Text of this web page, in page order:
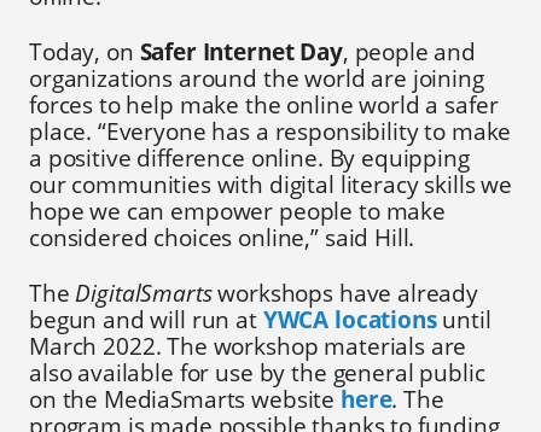
Today, on Safer Internet Day, people and
organizations around the world are joining
forces to help make the online world a safer
place. “Everyone has a responsibility to make
a positive difference online. By equipping
our communities with digital literacy skills we
hope we can empower people to make
considered choices online,” said Hill.
The DigitalSmartsworkshops have already
begun and will run atYWCA locationsuntil
March 2022. The workshop materials are
also available for use by the general public
on the MediaSmarts website here. The